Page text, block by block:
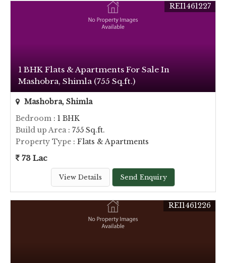
1 BHK Flats & Apartments For Sale In
Mashobra, Shimla (755 Sq.ft.)
REI1461227
Mashobra, Shimla
Bedroom : 1 BHK
Build up Area: 755 Sq.ft.
Property Type : Flats & Apartments
73 Lac
View Details Send Enquiry
REI1461226